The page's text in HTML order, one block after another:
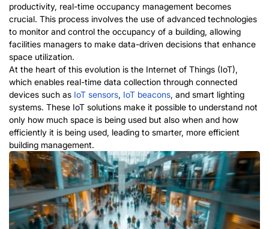
productivity, real-time occupancy management becomes
crucial. This process involves the use of advanced technologies
to monitor and control the occupancy of a building, allowing
facilities managers to make data-driven decisions that enhance
space utilization.
At the heart of this evolution is the Internet of Things (IoT),
which enables real-time data collection through connected
devices such as IoT sensors, IoT beacons, and smart lighting
systems. These IoT solutions make it possible to understand not
only how much space is being used but also when and how
efficiently it is being used, leading to smarter, more efficient
building management.